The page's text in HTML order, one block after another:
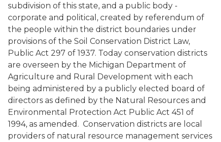
subdivision of this state, and a public body -
corporate and political, created by referendum of
the people within the district boundaries under
provisions of the Soil Conservation District Law,
Public Act 297 of 1937. Today conservation districts
are overseen by the Michigan Department of
Agriculture and Rural Development with each
being administered by a publicly elected board of
directors as defined by the Natural Resources and
Environmental Protection Act Public Act 451 of
1994, as amended. Conservation districts are local
providers of natural resource management services